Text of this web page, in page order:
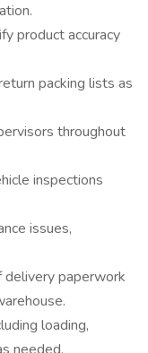
product accuracy
packing lists as
throughout
inspections
issues,
delivery paperwork
loading,